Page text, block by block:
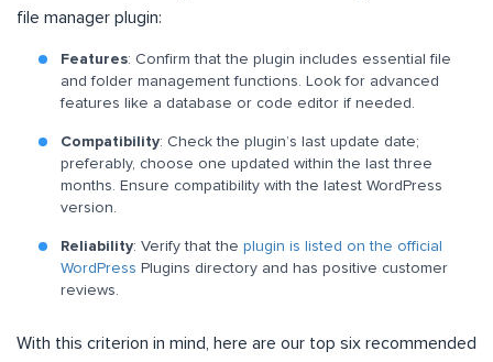
file manager plugin:
Features: Confirm that the plugin includes essential file
and folder management functions. Look for advanced
features like a database or code editor if needed.
Compatibility: Check the plugin’s last update date;
preferably, choose one updated within the last three
months. Ensure compatibility with the latest WordPress
version.
Reliability: Verify that the plugin is listed on the official
WordPress Plugins directory and has positive customer
reviews.
With this criterion in mind, here are our top six recommended